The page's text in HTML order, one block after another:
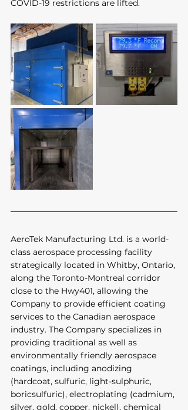
COVID-19 restrictions are lifted.
AeroTek Manufacturing Ltd. is a world-
class aerospace processing facility
strategically located in Whitby, Ontario,
along the Toronto-Montreal corridor
close to the Hwy401, allowing the
Company to provide efficient coating
services to the Canadian aerospace
industry. The Company specializes in
providing traditional as well as
environmentally friendly aerospace
coatings, including anodizing
(hardcoat, sulfuric, light-sulphuric,
boricsulfuric), electroplating (cadmium,
silver, gold, copper, nickel), chemical